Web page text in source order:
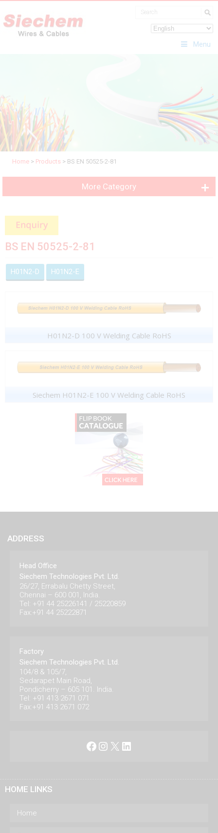
Menu
Home > Products > BS EN 50525-2-81
More Category
BS EN 50525-2-81
H01N2-D H01N2-E
H01N2-D 100 V Welding Cable RoHS
Siechem H01N2-E 100 V Welding Cable RoHS
ADDRESS
Head Office
Siechem Technologies Pvt. Ltd.
26/27, Errabalu Chetty Street,
Chennai – 600 001, India.
Tel: +91 44 25226141 / 25220859
Fax:+91 44 25222871
Factory
Siechem Technologies Pvt. Ltd.
104/8 & 105/7,
Sedarapet Main Road,
Pondicherry – 605 101. India.
Tel: +91 413 2671 071
Fax:+91 413 2671 072
Facebook
Instagram
X LinkedIn
HOME LINKS
Home